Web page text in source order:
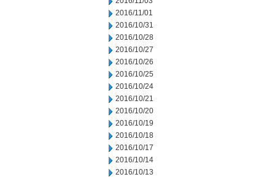
2016/11/01
2016/10/31
2016/10/28
2016/10/27
2016/10/26
2016/10/25
2016/10/24
2016/10/21
2016/10/20
2016/10/19
2016/10/18
2016/10/17
2016/10/14
2016/10/13